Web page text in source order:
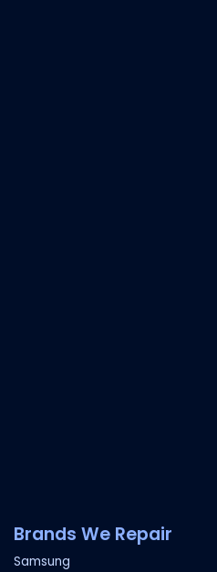
Brands We Repair
Samsung